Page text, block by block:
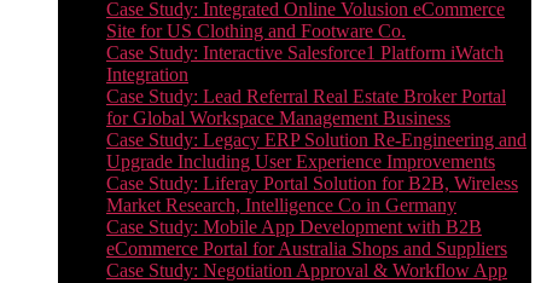
Case Study: Integrated Online Volusion eCommerce
Site for US Clothing and Footware Co.
Case Study: Interactive Salesforce1 Platform iWatch
Integration
Case Study: Lead Referral Real Estate Broker Portal
for Global Workspace Management Business
Case Study: Legacy ERP Solution Re-Engineering and
Upgrade Including User Experience Improvements
Case Study: Liferay Portal Solution for B2B, Wireless
Market Research, Intelligence Co in Germany
Case Study: Mobile App Development with B2B
eCommerce Portal for Australia Shops and Suppliers
Case Study: Negotiation Approval & Workflow App